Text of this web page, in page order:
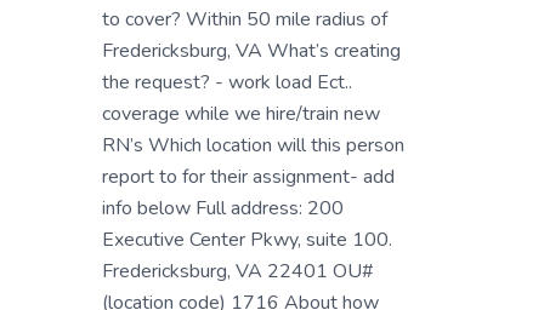
to cover? Within 50 mile radius of
Fredericksburg, VA What’s creating
the request? - work load Ect..
coverage while we hire/train new
RN’s Which location will this person
report to for their assignment- add
info below Full address: 200
Executive Center Pkwy, suite 100.
Fredericksburg, VA 22401 OU#
(location code) 1716 About how